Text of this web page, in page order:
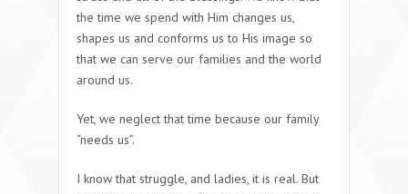
the time we spend with Him changes us,
shapes us and conforms us to His image so
that we can serve our families and the world
around us.
Yet, we neglect that time because our family
“needs us”.
I know that struggle, and ladies, it is real. But